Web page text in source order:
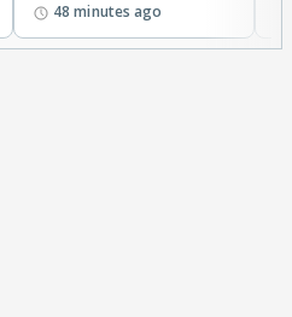
48 minutes ago